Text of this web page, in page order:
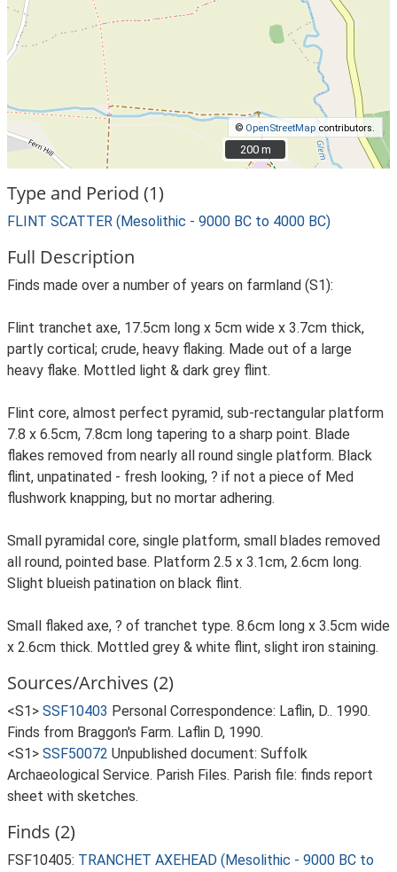
© OpenStreetMapcontributors.
200 m
200 m
Type and Period (1)
FLINT SCATTER (Mesolithic - 9000 BC to 4000 BC)
Full Description
Finds made over a number of years on farmland (S1):
Flint tranchet axe, 17.5cm long x 5cm wide x 3.7cm thick,
partly cortical; crude, heavy flaking. Made out of a large
heavy flake. Mottled light & dark grey flint.
Flint core, almost perfect pyramid, sub-rectangular platform
7.8 x 6.5cm, 7.8cm long tapering to a sharp point. Blade
flakes removed from nearly all round single platform. Black
flint, unpatinated - fresh looking, ? if not a piece of Med
flushwork knapping, but no mortar adhering.
Small pyramidal core, single platform, small blades removed
all round, pointed base. Platform 2.5 x 3.1cm, 2.6cm long.
Slight blueish patination on black flint.
Small flaked axe, ? of tranchet type. 8.6cm long x 3.5cm wide
x 2.6cm thick. Mottled grey & white flint, slight iron staining.
Sources/Archives (2)
<S1> SSF10403 Personal Correspondence: Laflin, D.. 1990.
Finds from Braggon's Farm. Laflin D, 1990.
<S1> SSF50072 Unpublished document: Suffolk
Archaeological Service. Parish Files. Parish file: finds report
sheet with sketches.
Finds (2)
FSF10405: TRANCHET AXEHEAD (Mesolithic - 9000 BC to